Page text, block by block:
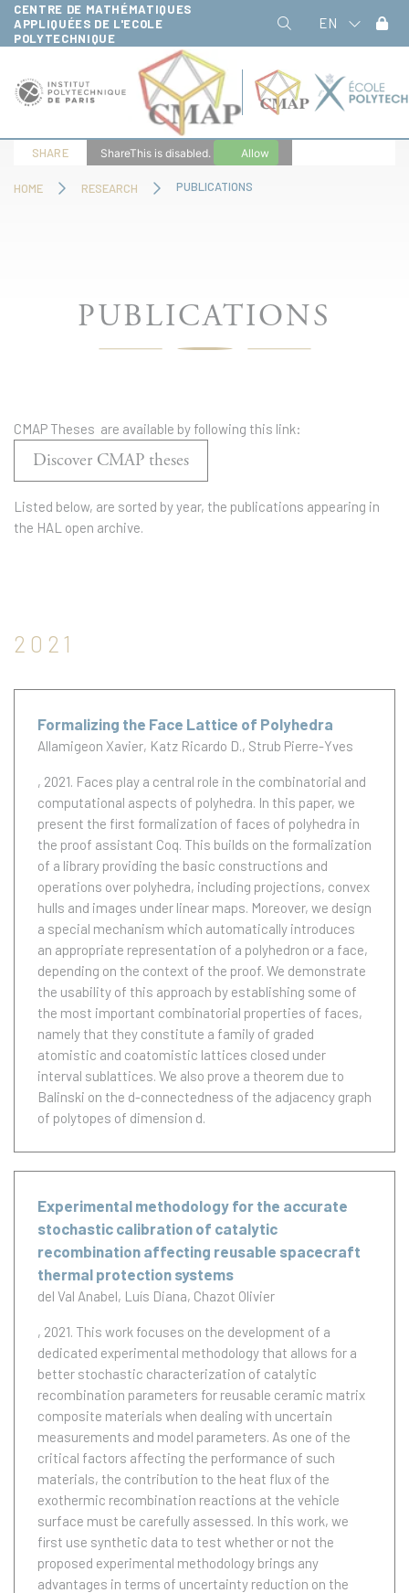
CENTRE DE MATHÉMATIQUES
APPLIQUÉES DE L'ECOLE
POLYTECHNIQUE
EN
HOME RESEARCH PUBLICATIONS
SHARE ShareThis is disabled. Allow
PUBLICATIONS
CMAP Theses are available by following this link:
Discover CMAP theses
Listed below, are sorted by year, the publications appearing in
the HAL open archive.
2021
Formalizing the Face Lattice of Polyhedra
Allamigeon Xavier Katz Ricardo D. Strub Pierre-Yves
, 2021. Faces play a central role in the combinatorial and
computational aspects of polyhedra. In this paper, we
present the first formalization of faces of polyhedra in
the proof assistant Coq. This builds on the formalization
of a library providing the basic constructions and
operations over polyhedra, including projections, convex
hulls and images under linear maps. Moreover, we design
a special mechanism which automatically introduces
an appropriate representation of a polyhedron or a face,
depending on the context of the proof. We demonstrate
the usability of this approach by establishing some of
the most important combinatorial properties of faces,
namely that they constitute a family of graded
atomistic and coatomistic lattices closed under
interval sublattices. We also prove a theorem due to
Balinski on the d-connectedness of the adjacency graph
of polytopes of dimension d.
Experimental methodology for the accurate
stochastic calibration of catalytic
recombination affecting reusable spacecraft
thermal protection systems
del Val Anabel Luís Diana Chazot Olivier
, 2021. This work focuses on the development of a
dedicated experimental methodology that allows for a
better stochastic characterization of catalytic
recombination parameters for reusable ceramic matrix
composite materials when dealing with uncertain
measurements and model parameters. As one of the
critical factors affecting the performance of such
materials, the contribution to the heat flux of the
exothermic recombination reactions at the vehicle
surface must be carefully assessed. In this work, we
first use synthetic data to test whether or not the
proposed experimental methodology brings any
advantages in terms of uncertainty reduction on the
Cookies management panel